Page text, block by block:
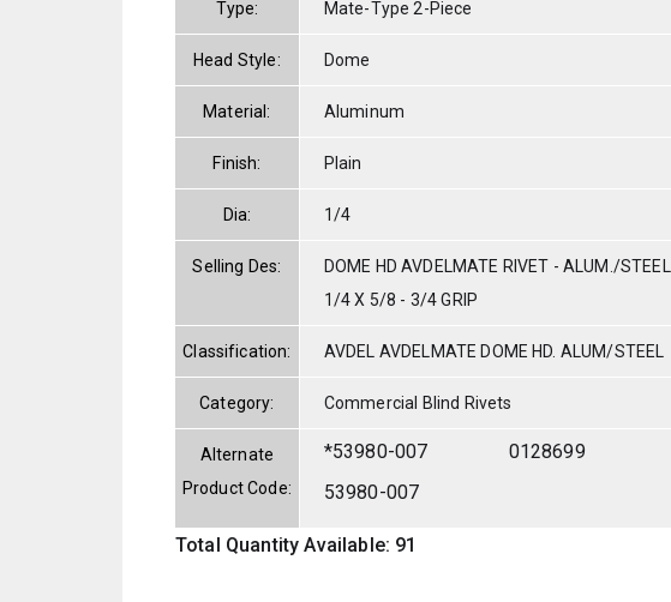
Type: Mate-Type 2-Piece
Head Style: Dome
Material: Aluminum
Finish: Plain
Dia: 1/4
Selling Des:
DOME HD AVDELMATE RIVET - ALUM./STEEL
1/4 X 5/8 - 3/4 GRIP
Classification: AVDEL AVDELMATE DOME HD. ALUM/STEEL
Category: Commercial Blind Rivets
Alternate
Product Code:
*53980-007
0128699
53980-007
Total Quantity Available: 91